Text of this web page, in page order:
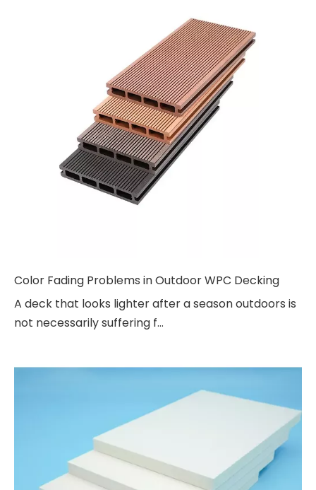
Color Fading Problems in Outdoor WPC Decking
A deck that looks lighter after a season outdoors is
not necessarily suffering f...